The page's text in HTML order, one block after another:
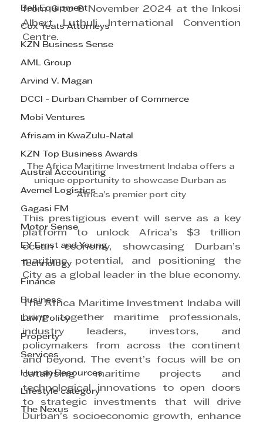
Bell Equipment
Cox Yeats Attorneys
KZN Business Sense
AML Group
Arvind V. Magan
DCCI - Durban Chamber of Commerce
Mobi Ventures
Afrisam in KwaZulu-Natal
KZN Top Business Awards
Austral Accounting
Avemel Logistics
Gagasi FM
Motor Sense
EY Ernst and Young
Technology
Finance
Business
Law/Policy
Property
Services
Human Resources
Lifestyle category
The Nexus
from 6 to 8 November 2024 at the Inkosi
Albert Luthuli International Convention
Centre.
The Africa Maritime Investment Indaba offers a
unique opportunity to showcase Durban as
Africa’s premier port city
This prestigious event will serve as a key
platform to unlock Africa’s $3 trillion
ocean economy, showcasing Durban’s
maritime potential, and positioning the
City as a global leader in the blue economy.
The Africa Maritime Investment Indaba will
bring together maritime professionals,
industry leaders, investors, and
policymakers from across the continent
and beyond. The event’s focus will be on
catalysing maritime projects and
technological innovations to open doors
to strategic investments that will drive
Durban’s socioeconomic growth, enhance